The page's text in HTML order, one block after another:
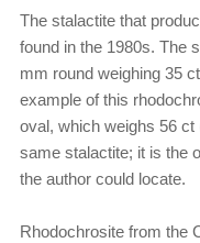
The stalactite that
found in the 1980s. The
mm round weighing 35
example of this
oval, which weighs 56
same stalactite; it is the
the author could locate.
Rhodochrosite from the